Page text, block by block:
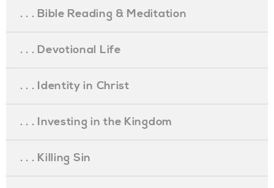
. . . Bible Reading & Meditation
. . . Devotional Life
. . . Identity in Christ
. . . Investing in the Kingdom
. . . Killing Sin